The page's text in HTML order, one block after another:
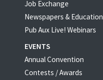
Job Exchange
Newspapers & Education
Pub Aux Live! Webinars
EVENTS
Annual Convention
Contests / Awards